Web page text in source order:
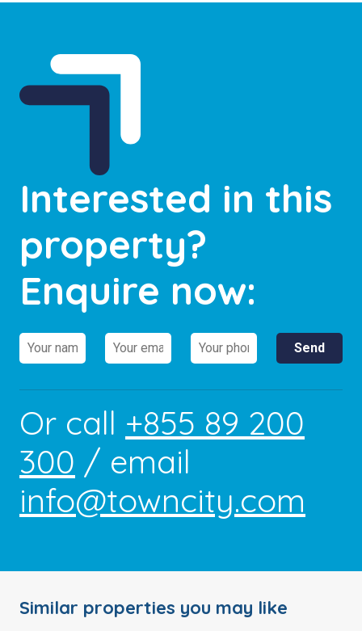
Interested in this
property?
Enquire now:
Or call +855 89 200
300 / email
info@towncity.com
Similar properties you may like